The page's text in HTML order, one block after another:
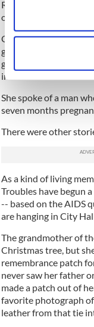
Collect
which can be
Identify
Find out more
and set your
social media
share information
combine it with
them or that
services.
RFJ is made up of
ones killed and injured
Clare spoke of a
grandmother. It was
grandmother put up
into the house and
She spoke of a man
seven months
There were other
As a kind of living
Troubles have begun
-- based on the AIDS
are hanging in City
The grandmother of
Christmas tree, but
remembrance patch
never saw her father
made a patch out of
favorite photograph
leather from that tie